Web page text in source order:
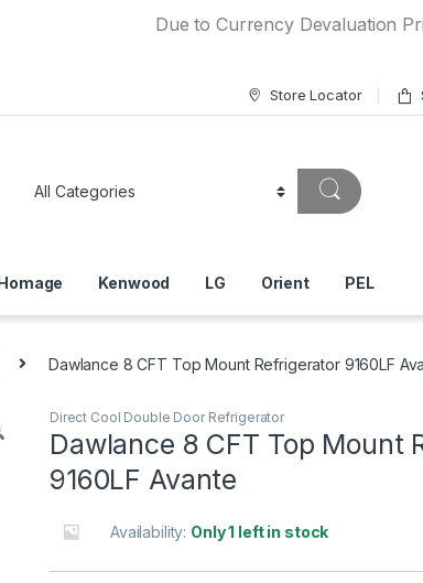
Due to Currency Devaluation Price
Store Locator
Kenwood LG Orient PEL
Dawlance 8 CFT Top Mount Refrigerator 9160LF
Direct Cool Double Door Refrigerator
Dawlance 8 CFT Top Mount
9160LF Avante
Availability: Only 1 left in stock